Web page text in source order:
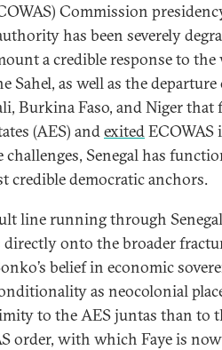
Commission
has been severely
a credible response to the
Sahel, as well as the
Burkina Faso, and Niger that
(AES) andexitedECOWAS
challenges, Senegal has
credible democratic anchors.
line running through
onto the broader
belief in economic
as neocolonial
to the AES juntas than to
order, with which Faye is now